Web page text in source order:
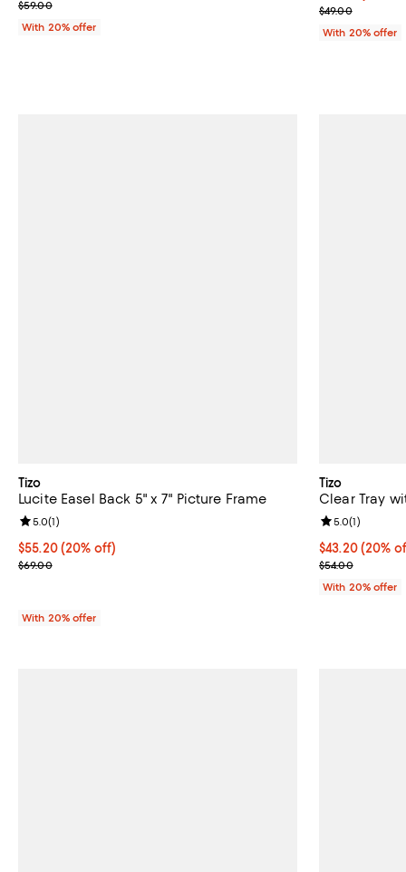
; Previous price $59.00;
$59.00
With 20% offer
; Previous
$49.00
With 20% offer
Tizo
Lucite Easel Back 5" x 7" Picture Frame
Current price $55.20; 20% off; undefined;
$55.20(20% off)
; Previous price $69.00;
$69.00
Review rating: 5.0 out of 5; 1 reviews;
5.0(1)
With 20% offer
Tizo
Clear Tray
Current price
$43.20(20%
; Previous
$54.00
Review rating:
5.0(1)
With 20% offer